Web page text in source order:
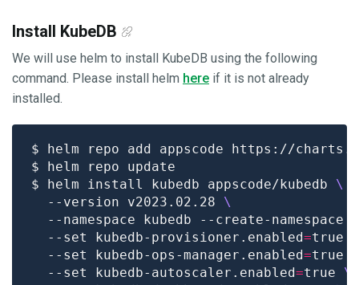
Install KubeDB
We will use helm to install KubeDB using the following
command. Please install helm here if it is not already
installed.
$ helm install kubedb appscode/kubedb
  --version v2023.02.28
  --namespace kubedb --create-namespace
  --set kubedb-provisioner.enabled
=true
  --set kubedb-ops-manager.enabled
=true
  --set kubedb-autoscaler.enabled
=true